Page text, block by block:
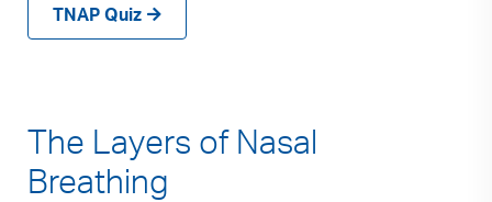
TNAP Quiz
The Layers of Nasal
Breathing